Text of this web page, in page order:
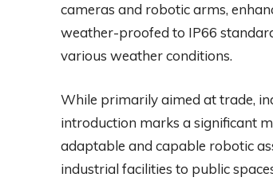
cameras and robotic arms,
weather-proofed to IP66
various weather conditions.
While primarily aimed at trade,
introduction marks a significant
adaptable and capable robotic
industrial facilities to public